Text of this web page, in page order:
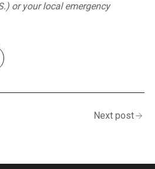
or your local emergency
Next post